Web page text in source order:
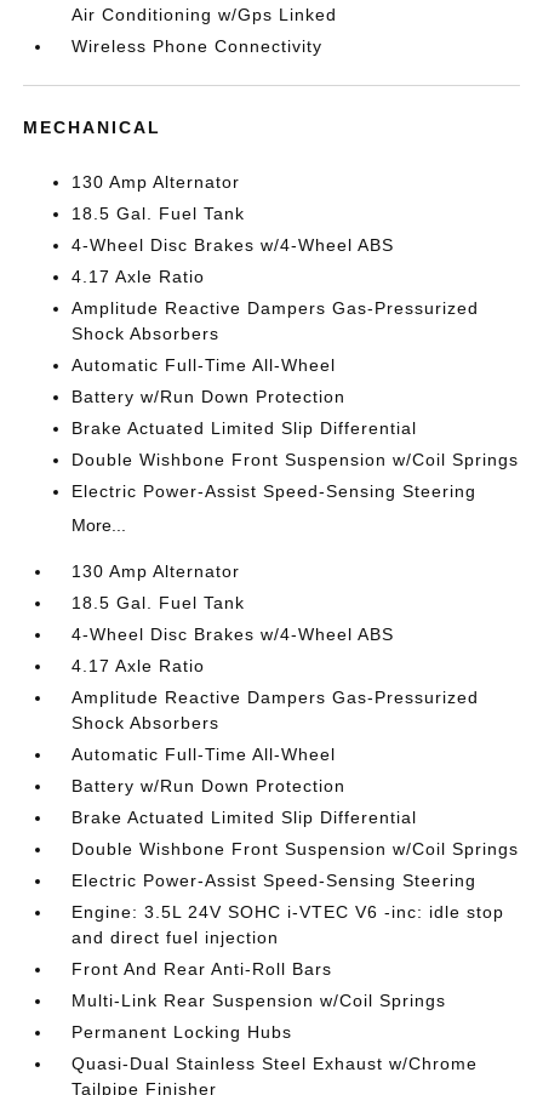
Air Conditioning w/Gps Linked
Wireless Phone Connectivity
MECHANICAL
130 Amp Alternator
18.5 Gal. Fuel Tank
4-Wheel Disc Brakes w/4-Wheel ABS
4.17 Axle Ratio
Amplitude Reactive Dampers Gas-Pressurized
Shock Absorbers
Automatic Full-Time All-Wheel
Battery w/Run Down Protection
Brake Actuated Limited Slip Differential
Double Wishbone Front Suspension w/Coil Springs
Electric Power-Assist Speed-Sensing Steering
More...
130 Amp Alternator
18.5 Gal. Fuel Tank
4-Wheel Disc Brakes w/4-Wheel ABS
4.17 Axle Ratio
Amplitude Reactive Dampers Gas-Pressurized
Shock Absorbers
Automatic Full-Time All-Wheel
Battery w/Run Down Protection
Brake Actuated Limited Slip Differential
Double Wishbone Front Suspension w/Coil Springs
Electric Power-Assist Speed-Sensing Steering
Engine: 3.5L 24V SOHC i-VTEC V6 -inc: idle stop
and direct fuel injection
Front And Rear Anti-Roll Bars
Multi-Link Rear Suspension w/Coil Springs
Permanent Locking Hubs
Quasi-Dual Stainless Steel Exhaust w/Chrome
Tailpipe Finisher